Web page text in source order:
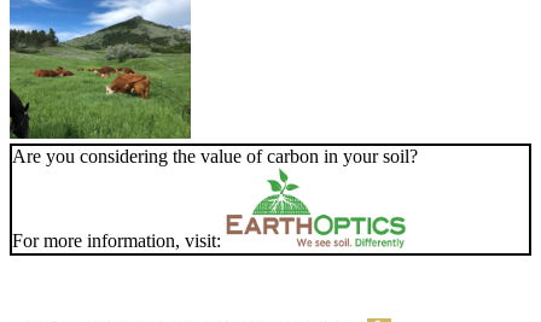
Are you considering the value of carbon in your soil?
For more information, visit: